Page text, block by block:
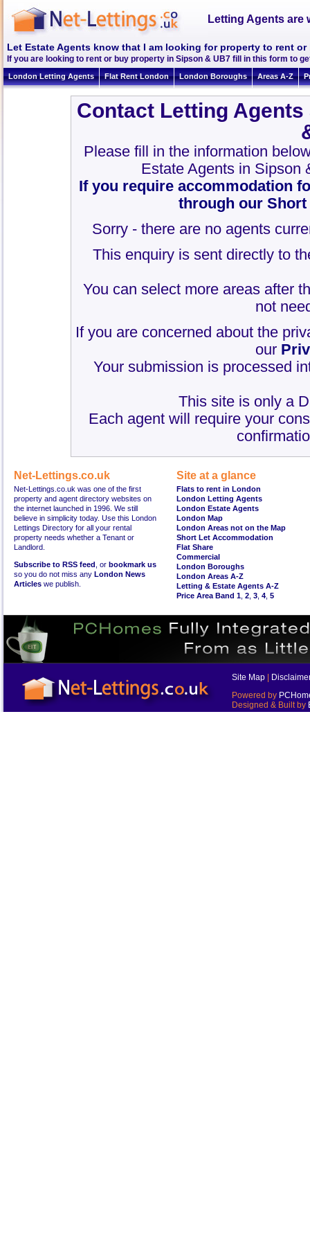
Letting Agents are
Let Estate Agents know that I am looking for property to rent or
If you are looking to rent or buy property in Sipson & UB7 fill in this form to
London Letting Agents Flat Rent London London Boroughs Areas A-Z
Contact Letting
Please fill in the information
Estate Agents in Sipson
If you require accommodation
through our
Sorry - there are no agents
This enquiry is sent directly to
You can select more areas after
not
If you are concerned about the
our
Your submission is processed
This site is only a
Each agent will require your
Net-Lettings.co.uk
Net-Lettings.co.uk was one of the first
property and agent directory websites on
the internet launched in 1996. We still
believe in simplicity today. Use this London
Lettings Directory for all your rental
property needs whether a Tenant or
Landlord.
Subscribe to RSS feed , or bookmark us
so you do not miss any London News
Articles we publish.
Site at a glance
Flats to rent in London
London Letting Agents
London Estate Agents
London Map
London Areas not on the Map
Short Let Accommodation
Flat Share
Commercial
London Boroughs
London Areas A-Z
Letting & Estate Agents A-Z
Price Area Band 1 2 3 4 5
Site Map
Powered by
Designed & Built by